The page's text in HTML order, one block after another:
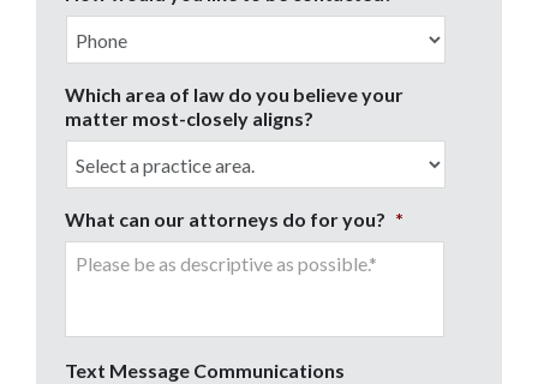
Which area of law do you believe your
matter most-closely aligns?
What can our attorneys do for you? *
Text Message Communications